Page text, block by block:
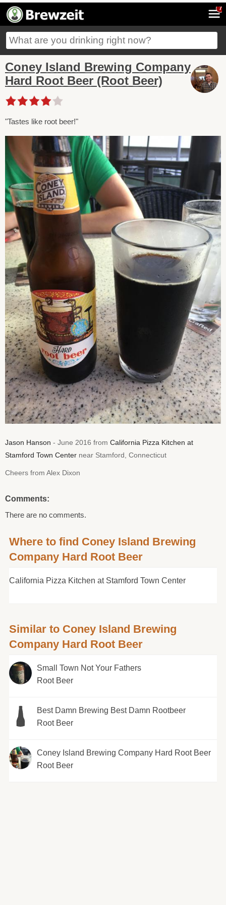
7
Coney Island Brewing Company
Hard Root Beer (Root Beer)
"Tastes like root beer!"
Jason Hanson - June 2016 from California Pizza Kitchen at
Stamford Town Center near Stamford, Connecticut
Cheers from Alex Dixon
Comments:
There are no comments.
Where to find Coney Island Brewing
Company Hard Root Beer
California Pizza Kitchen at Stamford Town Center
Similar to Coney Island Brewing
Company Hard Root Beer
Small Town Not Your Fathers
Root Beer
Best Damn Brewing Best Damn Rootbeer
Root Beer
Coney Island Brewing Company Hard Root Beer
Root Beer